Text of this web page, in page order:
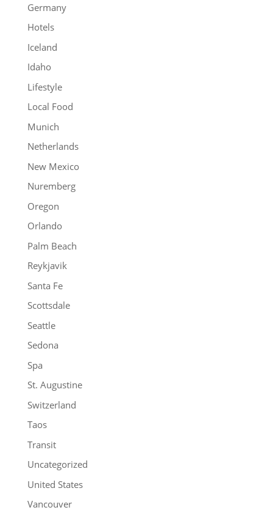
Germany
Hotels
Iceland
Idaho
Lifestyle
Local Food
Munich
Netherlands
New Mexico
Nuremberg
Oregon
Orlando
Palm Beach
Reykjavik
Santa Fe
Scottsdale
Seattle
Sedona
Spa
St. Augustine
Switzerland
Taos
Transit
Uncategorized
United States
Vancouver